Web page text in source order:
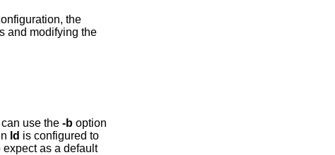
the
use the -boption
ld is configured to
as a default